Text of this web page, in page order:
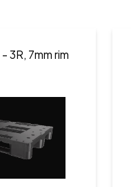
- 3R, 7mm rim